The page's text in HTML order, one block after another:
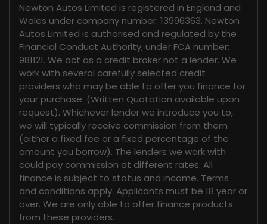
Newton Autos Limited is registered in England and
Wales under company number: 13996363. Newton
Autos Limited is authorised and regulated by the
Financial Conduct Authority, under FCA number:
981121. We act as a credit broker not a lender. We
work with several carefully selected credit
providers who may be able to offer you finance for
your purchase. (Written Quotation available upon
request). Whichever lender we introduce you to,
we will typically receive commission from them
(either a fixed fee or a fixed percentage of the
amount you borrow). The lenders we work with
could pay commission at different rates. All
finance is subject to status and income. Terms
and conditions apply. Applicants must be 18 year or
over. We are only able to offer finance products
from these providers.